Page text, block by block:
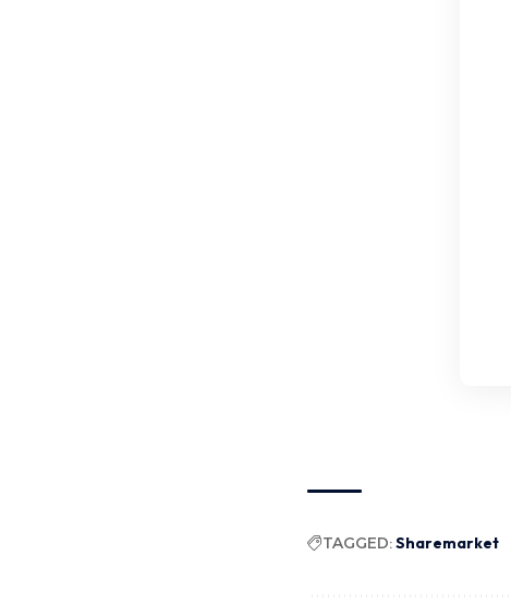
TAGGED:Sharemarket